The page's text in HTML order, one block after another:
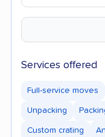
Services offered
Full-service moves
Unpacking
Custom crating